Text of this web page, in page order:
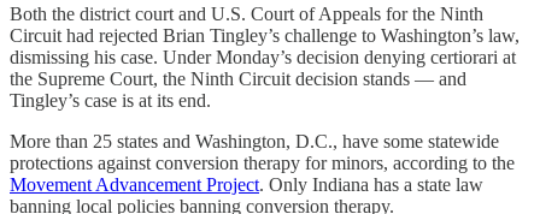
Both the district court and U.S. Court of Appeals for the Ninth
Circuit had rejected Brian Tingley’s challenge to Washington’s law,
dismissing his case. Under Monday’s decision denying certiorari at
the Supreme Court, the Ninth Circuit decision stands — and
Tingley’s case is at its end.
More than 25 states and Washington, D.C., have some statewide
protections against conversion therapy for minors, according to the
Movement Advancement Project. Only Indiana has a state law
banning local policies banning conversion therapy.